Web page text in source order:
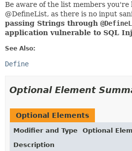
Be aware of the list members
@DefineList, as there is no input
passing Strings through
application vulnerable to SQL
See Also:
Define
Optional Element
Optional Elements
Modifier and Type
Optional
Description